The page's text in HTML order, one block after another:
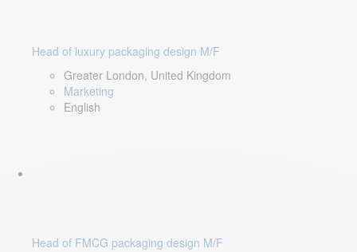
Head of luxury packaging design M/F
Greater London, United Kingdom
Marketing
English
Head of FMCG packaging design M/F